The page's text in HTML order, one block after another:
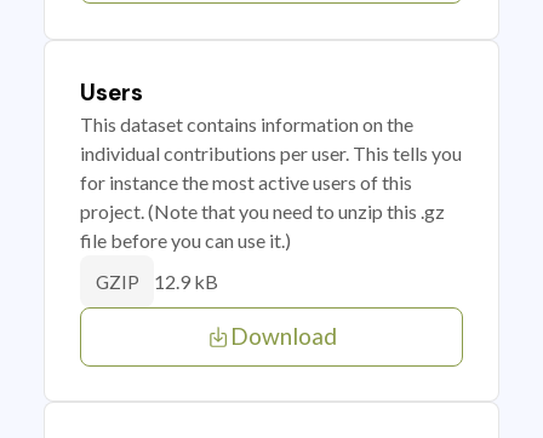
Users
This dataset contains information on the
individual contributions per user. This tells you
for instance the most active users of this
project. (Note that you need to unzip this .gz
file before you can use it.)
GZIP 12.9 kB
Download